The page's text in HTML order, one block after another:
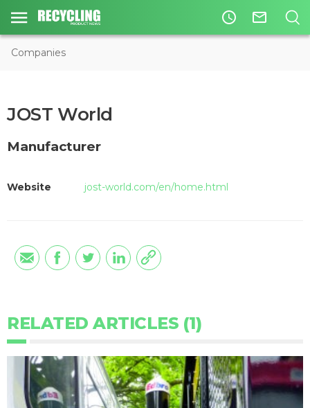
access_time mail_outline
Companies
JOST World
Manufacturer
Website jost-world.com/en/home.html
RELATED ARTICLES (1)